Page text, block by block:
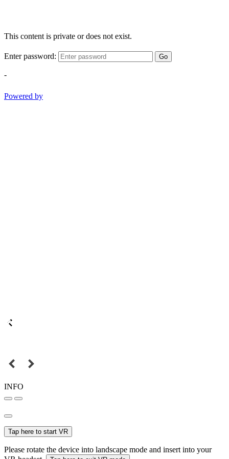
This content is private or does not exist.
Enter password: Go
-
Powered by
INFO
Tap here to start VR
Please rotate the device into landscape mode and insert into your